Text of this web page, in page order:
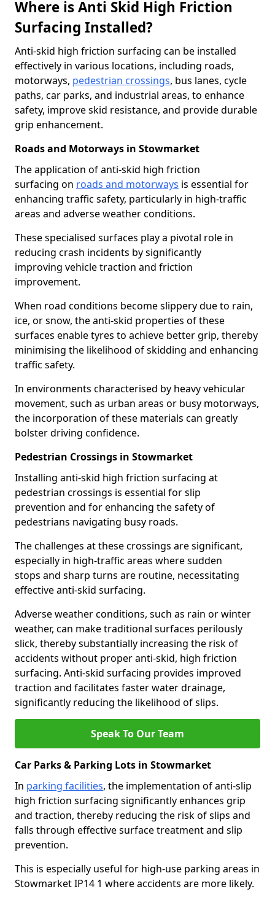
Where is Anti Skid High Friction
Surfacing Installed?
Anti-skid high friction surfacing can be installed
effectively in various locations, including roads,
motorways, pedestrian crossings, bus lanes, cycle
paths, car parks, and industrial areas, to enhance
safety, improve skid resistance, and provide durable
grip enhancement.
Roads and Motorways in Stowmarket
The application of anti-skid high friction
surfacing on roads and motorways is essential for
enhancing traffic safety, particularly in high-traffic
areas and adverse weather conditions.
These specialised surfaces play a pivotal role in
reducing crash incidents by significantly
improving vehicle traction and friction
improvement.
When road conditions become slippery due to rain,
ice, or snow, the anti-skid properties of these
surfaces enable tyres to achieve better grip, thereby
minimising the likelihood of skidding and enhancing
traffic safety.
In environments characterised by heavy vehicular
movement, such as urban areas or busy motorways,
the incorporation of these materials can greatly
bolster driving confidence.
Pedestrian Crossings in Stowmarket
Installing anti-skid high friction surfacing at
pedestrian crossings is essential for slip
prevention and for enhancing the safety of
pedestrians navigating busy roads.
The challenges at these crossings are significant,
especially in high-traffic areas where sudden
stops and sharp turns are routine, necessitating
effective anti-skid surfacing.
Adverse weather conditions, such as rain or winter
weather, can make traditional surfaces perilously
slick, thereby substantially increasing the risk of
accidents without proper anti-skid, high friction
surfacing. Anti-skid surfacing provides improved
traction and facilitates faster water drainage,
significantly reducing the likelihood of slips.
Speak To Our Team
Car Parks & Parking Lots in Stowmarket
In parking facilities, the implementation of anti-slip
high friction surfacing significantly enhances grip
and traction, thereby reducing the risk of slips and
falls through effective surface treatment and slip
prevention.
This is especially useful for high-use parking areas in
Stowmarket IP14 1 where accidents are more likely.